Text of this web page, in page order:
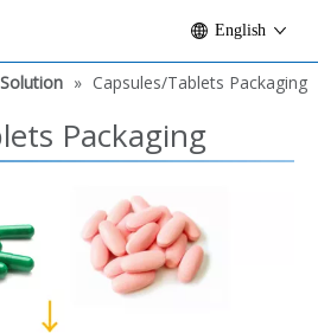
English
Solution » Capsules/Tablets Packaging
Packaging